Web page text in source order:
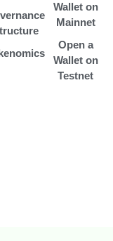
Wallet on
Mainnet
Open a
Wallet on
Testnet